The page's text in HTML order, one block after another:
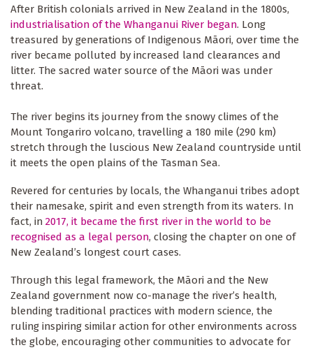
After British colonials arrived in New Zealand in the 1800s,
industrialisation of the Whanganui River began. Long
treasured by generations of Indigenous Māori, over time the
river became polluted by increased land clearances and
litter. The sacred water source of the Māori was under
threat.
The river begins its journey from the snowy climes of the
Mount Tongariro volcano, travelling a 180 mile (290 km)
stretch through the luscious New Zealand countryside until
it meets the open plains of the Tasman Sea.
Revered for centuries by locals, the Whanganui tribes adopt
their namesake, spirit and even strength from its waters. In
fact, in 2017, it became the first river in the world to be
recognised as a legal person, closing the chapter on one of
New Zealand’s longest court cases.
Through this legal framework, the Māori and the New
Zealand government now co-manage the river’s health,
blending traditional practices with modern science, the
ruling inspiring similar action for other environments across
the globe, encouraging other communities to advocate for